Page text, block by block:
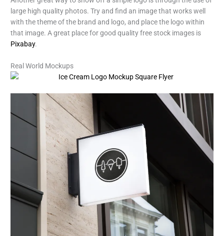
large high quality photos. Try and find an image that works well
with the theme of the brand and logo, and place the logo within
that image. A great place for good quality free stock images is
Pixabay.
Real World Mockups